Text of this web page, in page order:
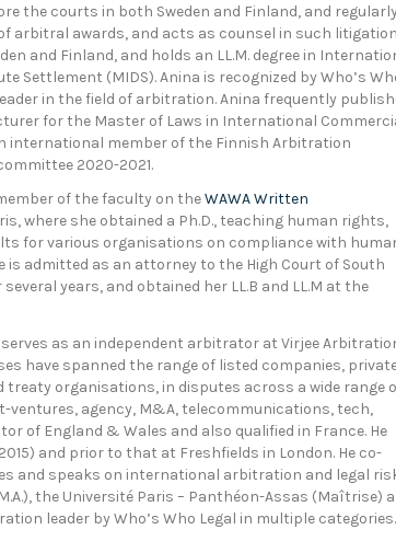
the courts in both Sweden and Finland, and
arbitral awards, and acts as counsel in such litigation
and Finland, and holds an LL.M. degree in
Settlement (MIDS). Anina is recognized by Who’s
in the field of arbitration. Anina frequently
for the Master of Laws in International
international member of the Finnish Arbitration
2020-2021.
of the faculty on theWAWA Written
where she obtained a Ph.D., teaching human rights,
for various organisations on compliance with
admitted as an attorney to the High Court of South
years, and obtained her LL.B and LL.M at the
as an independent arbitrator at Virjee
have spanned the range of listed companies,
organisations, in disputes across a wide range
agency, M&A, telecommunications, tech,
of England & Wales and also qualified in France. He
and prior to that at Freshfields in London. He co-
and speaks on international arbitration and legal
the Université Paris – Panthéon-Assas (Maîtrise)
leader by Who’s Who Legal in multiple categories.